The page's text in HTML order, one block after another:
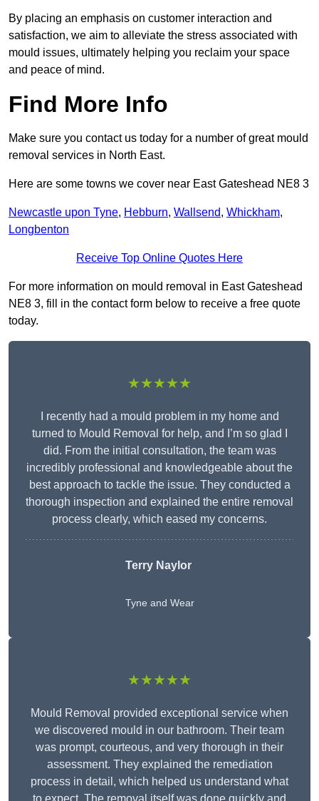
By placing an emphasis on customer interaction and
satisfaction, we aim to alleviate the stress associated with
mould issues, ultimately helping you reclaim your space
and peace of mind.
Find More Info
Make sure you contact us today for a number of great mould
removal services in North East.
Here are some towns we cover near East Gateshead NE8 3
Newcastle upon Tyne, Hebburn, Wallsend, Whickham,
Longbenton
Receive Top Online Quotes Here
For more information on mould removal in East Gateshead
NE8 3, fill in the contact form below to receive a free quote
today.
★★★★★
I recently had a mould problem in my home and
turned to Mould Removal for help, and I’m so glad I
did. From the initial consultation, the team was
incredibly professional and knowledgeable about the
best approach to tackle the issue. They conducted a
thorough inspection and explained the entire removal
process clearly, which eased my concerns.
Terry Naylor
Tyne and Wear
★★★★★
Mould Removal provided exceptional service when
we discovered mould in our bathroom. Their team
was prompt, courteous, and very thorough in their
assessment. They explained the remediation
process in detail, which helped us understand what